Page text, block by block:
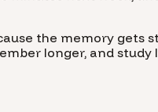
the memory gets
longer, and study